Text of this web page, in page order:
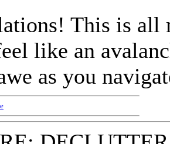
This is
like an
as you